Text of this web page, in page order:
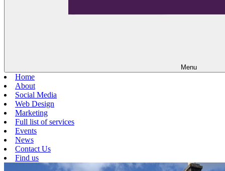
Menu
Home
About
Social Media
Web Design
Marketing
Full list of services
Events
News
Contact Us
Find us